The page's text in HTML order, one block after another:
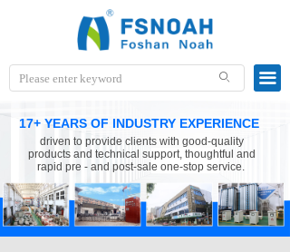
ꄙ 끀
17+ YEARS OF INDUSTRY EXPERIENCE
driven to provide clients with good-quality
products and technical support, thoughtful and
rapid pre - and post-sale one-stop service.